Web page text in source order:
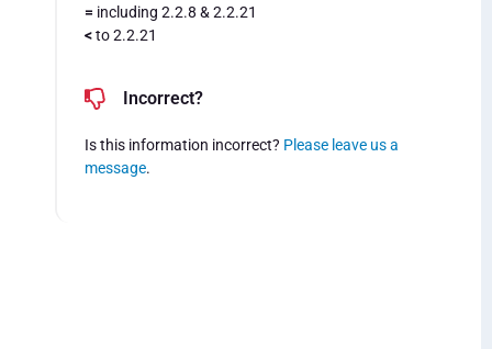
= including 2.2.8 & 2.2.21
<to 2.2.21
Incorrect?
Is this information incorrect? Please leave us a
message.